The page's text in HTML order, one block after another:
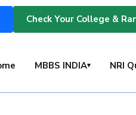
Check Your College &